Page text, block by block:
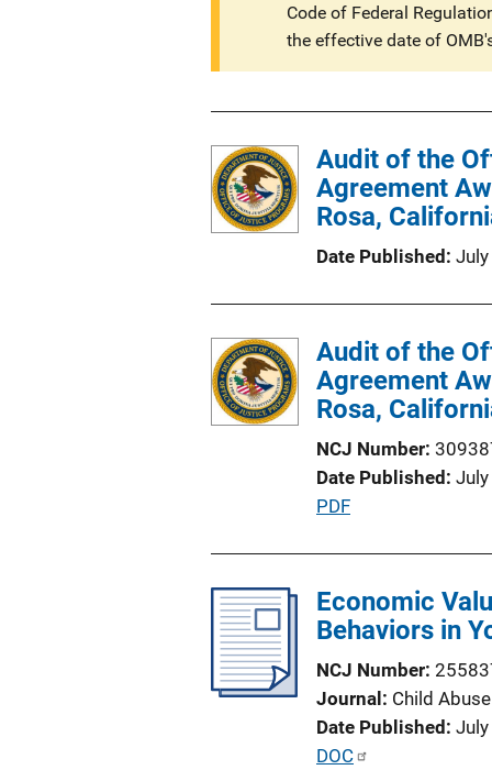
o
n
L
k
Code of Federal
the effective date of
Audit of the
Agreement
Rosa,
Date Published
Audit of the
Agreement
Rosa,
NCJ Number
Date Published
P
l
i
a
t
i
o
PDF
Economic
Behaviors in
NCJ Number
Journal Child
Date Published
P
DOC